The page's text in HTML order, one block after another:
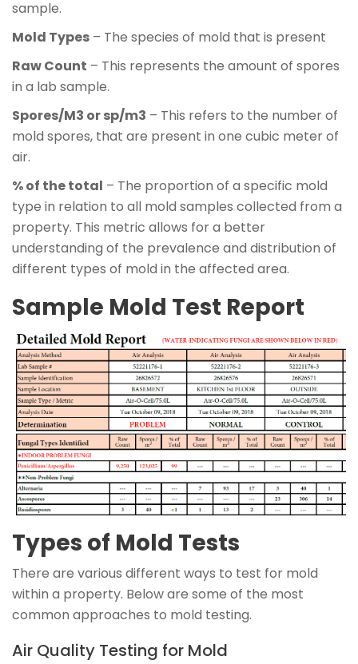
sample.
Mold Types – The species of mold that is present
Raw Count – This represents the amount of spores
in a lab sample.
Spores/M3 or sp/m3 – This refers to the number of
mold spores, that are present in one cubic meter of
air.
% of the total – The proportion of a specific mold
type in relation to all mold samples collected from a
property. This metric allows for a better
understanding of the prevalence and distribution of
different types of mold in the affected area.
Sample Mold Test Report
Types of Mold Tests
There are various different ways to test for mold
within a property. Below are some of the most
common approaches to mold testing.
Air Quality Testing for Mold